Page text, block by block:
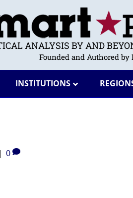
ANALYSIS BY AND
Founded and Authored by
INSTITUTIONS
| 0